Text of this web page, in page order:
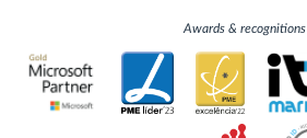
Awards & recognitions